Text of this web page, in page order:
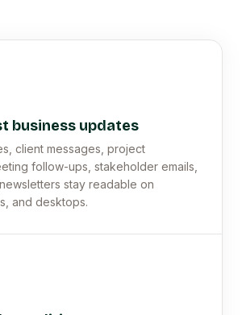
business updates
client messages, project
follow-ups, stakeholder emails,
stay readable on
and desktops.